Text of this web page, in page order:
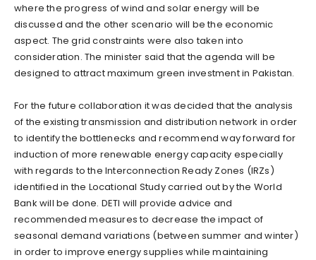
where the progress of wind and solar energy will be
discussed and the other scenario will be the economic
aspect. The grid constraints were also taken into
consideration. The minister said that the agenda will be
designed to attract maximum green investment in Pakistan.
For the future collaboration it was decided that the analysis
of the existing transmission and distribution network in order
to identify the bottlenecks and recommend way forward for
induction of more renewable energy capacity especially
with regards to the Interconnection Ready Zones (IRZs)
identified in the Locational Study carried out by the World
Bank will be done. DETI will provide advice and
recommended measures to decrease the impact of
seasonal demand variations (between summer and winter)
in order to improve energy supplies while maintaining